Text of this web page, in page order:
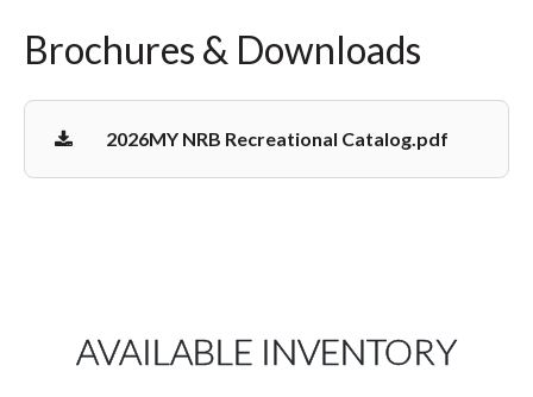
Brochures & Downloads
2026MY NRB Recreational Catalog.pdf
AVAILABLE INVENTORY